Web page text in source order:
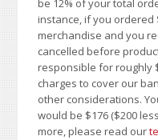
be 12% of your total
instance, if you ordered
merchandise and you
cancelled before
responsible for roughly
charges to cover our
other considerations.
would be $176 ($200
more, please read our